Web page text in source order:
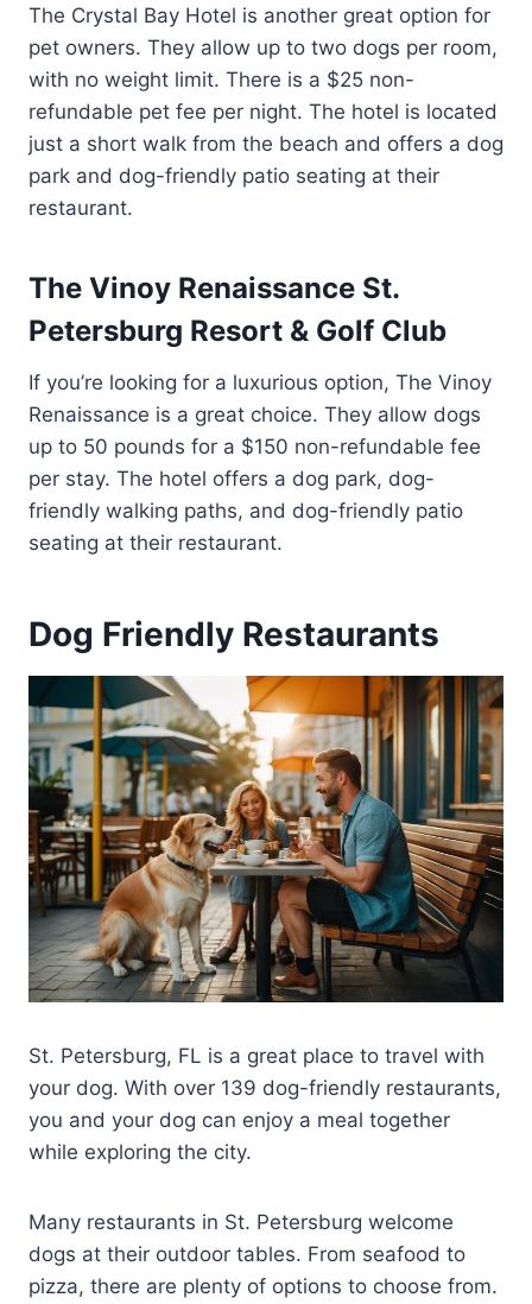
The Crystal Bay Hotel is another great option for
pet owners. They allow up to two dogs per room,
with no weight limit. There is a $25 non-
refundable pet fee per night. The hotel is located
just a short walk from the beach and offers a dog
park and dog-friendly patio seating at their
restaurant.
The Vinoy Renaissance St.
Petersburg Resort & Golf Club
If you’re looking for a luxurious option, The Vinoy
Renaissance is a great choice. They allow dogs
up to 50 pounds for a $150 non-refundable fee
per stay. The hotel offers a dog park, dog-
friendly walking paths, and dog-friendly patio
seating at their restaurant.
Dog Friendly Restaurants
St. Petersburg, FL is a great place to travel with
your dog. With over 139 dog-friendly restaurants,
you and your dog can enjoy a meal together
while exploring the city.
Many restaurants in St. Petersburg welcome
dogs at their outdoor tables. From seafood to
pizza, there are plenty of options to choose from.